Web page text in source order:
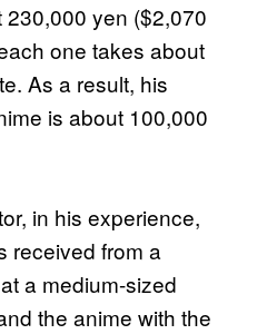
yen ($2,070
one takes about
As a result, his
is about 100,000
in his experience,
received from a
a medium-sized
the anime with the